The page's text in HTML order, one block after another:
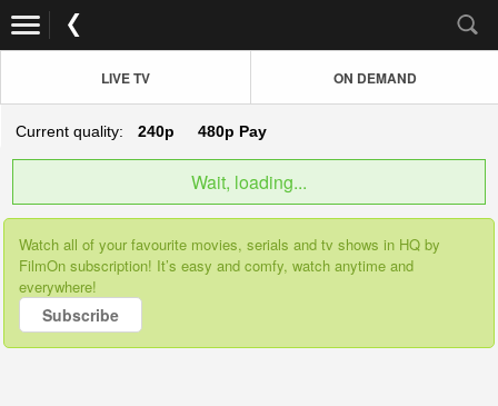
LIVE TV ON DEMAND
Current quality: 240p 480p Pay
Wait, loading...
Watch all of your favourite movies, serials and tv shows in HQ by
FilmOn subscription! It’s easy and comfy, watch anytime and
everywhere!
Subscribe